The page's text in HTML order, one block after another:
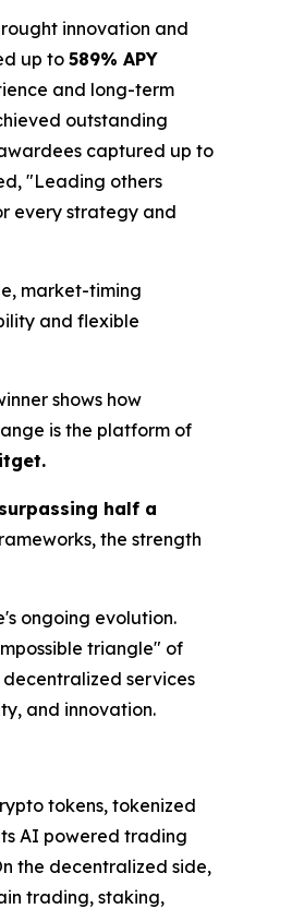
innovation and
up to589% APY
and long-term
outstanding
captured up to
"Leading others
every strategy and
market-timing
and flexible
shows how
is the platform of
surpassing half a
the strength
ongoing evolution.
triangle" of
services
and innovation.
tokens, tokenized
AI powered trading
the decentralized side,
trading, staking,